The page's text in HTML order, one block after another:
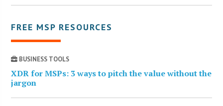
FREE MSP RESOURCES
BUSINESS TOOLS
XDR for MSPs: 3 ways to pitch the value without the
jargon